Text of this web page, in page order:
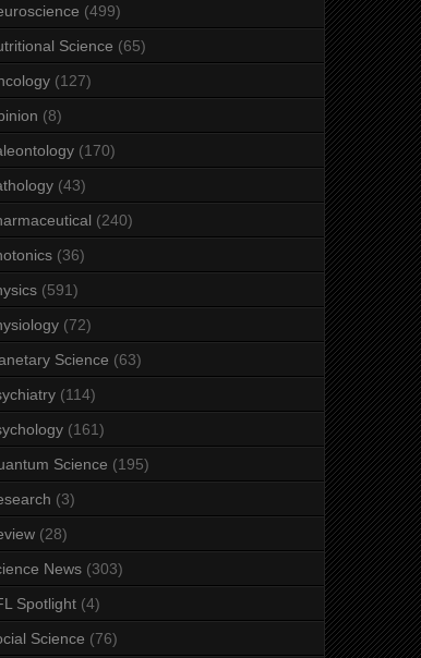
(499)
Science (65)
(127)
(8)
(170)
(43)
(240)
(36)
(591)
(72)
Science (63)
(114)
(161)
Science (195)
(3)
(28)
News (303)
Spotlight (4)
Science (76)